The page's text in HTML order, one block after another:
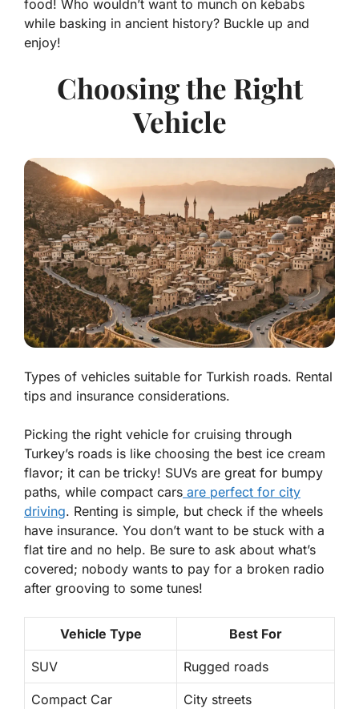
food! Who wouldn’t want to munch on kebabs
while basking in ancient history? Buckle up and
enjoy!
Choosing the Right
Vehicle
Types of vehicles suitable for Turkish roads. Rental
tips and insurance considerations.
Picking the right vehicle for cruising through
Turkey’s roads is like choosing the best ice cream
flavor; it can be tricky! SUVs are great for bumpy
paths, while compact cars are perfect for city
driving. Renting is simple, but check if the wheels
have insurance. You don’t want to be stuck with a
flat tire and no help. Be sure to ask about what’s
covered; nobody wants to pay for a broken radio
after grooving to some tunes!
Vehicle Type Best For
SUV Rugged roads
Compact Car City streets